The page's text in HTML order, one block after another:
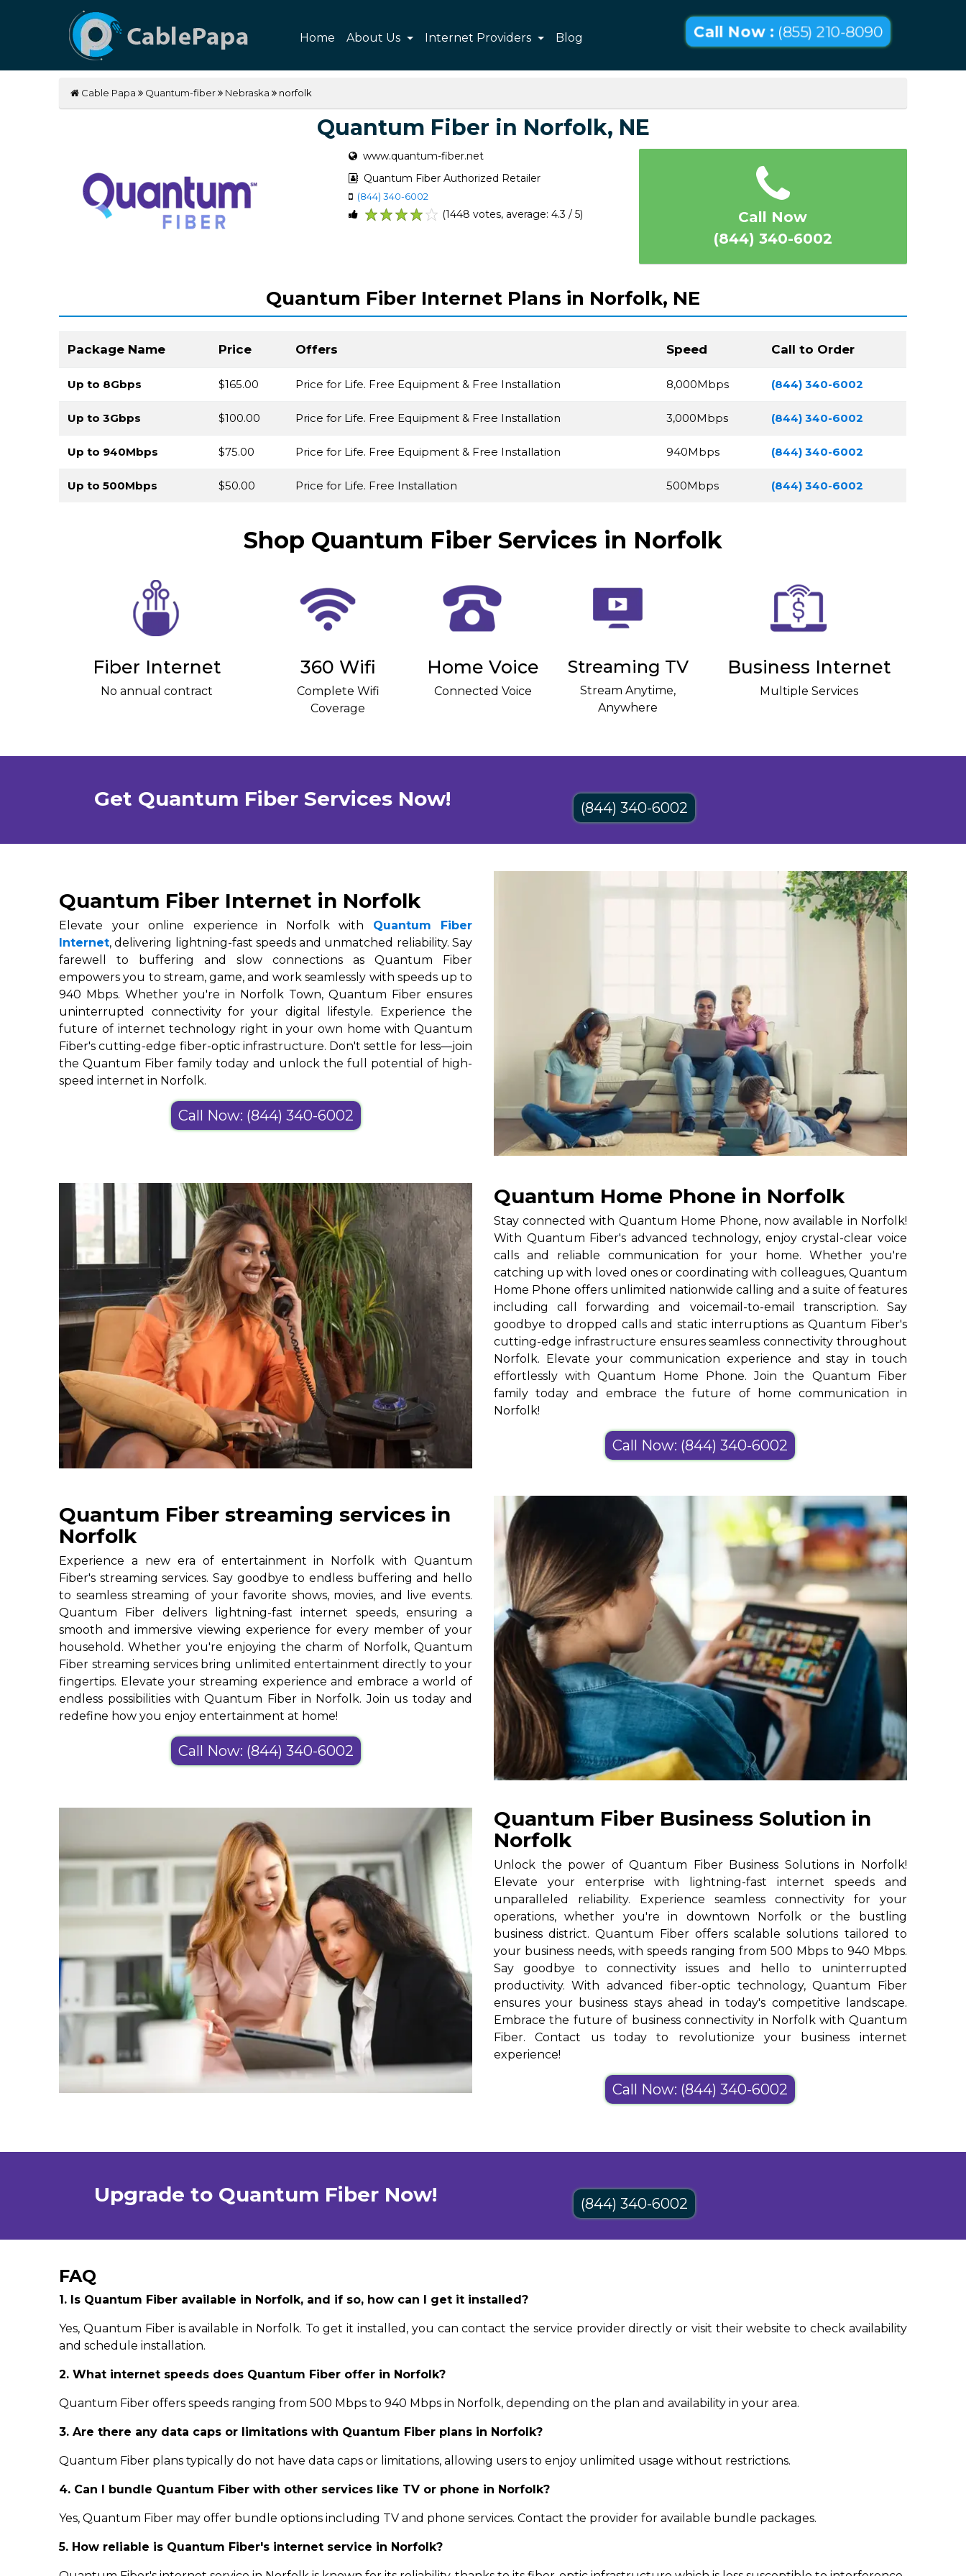
Home About Us Internet Providers Blog Call Now : (855) 210-8090
Cable Papa Quantum-fiber Nebraska norfolk
Quantum Fiber in Norfolk, NE
www.quantum-fiber.net
Quantum Fiber Authorized Retailer
(844) 340-6002
(1448 votes, average: 4.3 / 5)
Call Now
(844) 340-6002
Quantum Fiber Internet Plans in Norfolk, NE
Package Name Price Offers Speed Call to Order
Up to 8Gbps $165.00 Price for Life. Free Equipment & Free Installation 8,000Mbps (844) 340-6002
Up to 3Gbps $100.00 Price for Life. Free Equipment & Free Installation 3,000Mbps (844) 340-6002
Up to 940Mbps $75.00 Price for Life. Free Equipment & Free Installation 940Mbps (844) 340-6002
Up to 500Mbps $50.00 Price for Life. Free Installation 500Mbps (844) 340-6002
Shop Quantum Fiber Services in Norfolk
Fiber Internet
No annual contract
360 Wifi
Complete Wifi
Coverage
Home Voice
Connected Voice
Streaming TV
Stream Anytime,
Anywhere
Business Internet
Multiple Services
Get Quantum Fiber Services Now! (844) 340-6002
Quantum Fiber Internet in Norfolk
Elevate your online experience in Norfolk with Quantum Fiber
Internet, delivering lightning-fast speeds and unmatched reliability. Say
farewell to buffering and slow connections as Quantum Fiber
empowers you to stream, game, and work seamlessly with speeds up to
940 Mbps. Whether you're in Norfolk Town, Quantum Fiber ensures
uninterrupted connectivity for your digital lifestyle. Experience the
future of internet technology right in your own home with Quantum
Fiber's cutting-edge fiber-optic infrastructure. Don't settle for less—join
the Quantum Fiber family today and unlock the full potential of high-
speed internet in Norfolk.
Call Now: (844) 340-6002
Quantum Home Phone in Norfolk
Stay connected with Quantum Home Phone, now available in Norfolk!
With Quantum Fiber's advanced technology, enjoy crystal-clear voice
calls and reliable communication for your home. Whether you're
catching up with loved ones or coordinating with colleagues, Quantum
Home Phone offers unlimited nationwide calling and a suite of features
including call forwarding and voicemail-to-email transcription. Say
goodbye to dropped calls and static interruptions as Quantum Fiber's
cutting-edge infrastructure ensures seamless connectivity throughout
Norfolk. Elevate your communication experience and stay in touch
effortlessly with Quantum Home Phone. Join the Quantum Fiber
family today and embrace the future of home communication in
Norfolk!
Call Now: (844) 340-6002
Quantum Fiber streaming services in
Norfolk
Experience a new era of entertainment in Norfolk with Quantum
Fiber's streaming services. Say goodbye to endless buffering and hello
to seamless streaming of your favorite shows, movies, and live events.
Quantum Fiber delivers lightning-fast internet speeds, ensuring a
smooth and immersive viewing experience for every member of your
household. Whether you're enjoying the charm of Norfolk, Quantum
Fiber streaming services bring unlimited entertainment directly to your
fingertips. Elevate your streaming experience and embrace a world of
endless possibilities with Quantum Fiber in Norfolk. Join us today and
redefine how you enjoy entertainment at home!
Call Now: (844) 340-6002
Quantum Fiber Business Solution in
Norfolk
Unlock the power of Quantum Fiber Business Solutions in Norfolk!
Elevate your enterprise with lightning-fast internet speeds and
unparalleled reliability. Experience seamless connectivity for your
operations, whether you're in downtown Norfolk or the bustling
business district. Quantum Fiber offers scalable solutions tailored to
your business needs, with speeds ranging from 500 Mbps to 940 Mbps.
Say goodbye to connectivity issues and hello to uninterrupted
productivity. With advanced fiber-optic technology, Quantum Fiber
ensures your business stays ahead in today's competitive landscape.
Embrace the future of business connectivity in Norfolk with Quantum
Fiber. Contact us today to revolutionize your business internet
experience!
Call Now: (844) 340-6002
Upgrade to Quantum Fiber Now! (844) 340-6002
FAQ
1. Is Quantum Fiber available in Norfolk, and if so, how can I get it installed?
Yes, Quantum Fiber is available in Norfolk. To get it installed, you can contact the service provider directly or visit their website to check availability
and schedule installation.
2. What internet speeds does Quantum Fiber offer in Norfolk?
Quantum Fiber offers speeds ranging from 500 Mbps to 940 Mbps in Norfolk, depending on the plan and availability in your area.
3. Are there any data caps or limitations with Quantum Fiber plans in Norfolk?
Quantum Fiber plans typically do not have data caps or limitations, allowing users to enjoy unlimited usage without restrictions.
4. Can I bundle Quantum Fiber with other services like TV or phone in Norfolk?
Yes, Quantum Fiber may offer bundle options including TV and phone services. Contact the provider for available bundle packages.
5. How reliable is Quantum Fiber's internet service in Norfolk?